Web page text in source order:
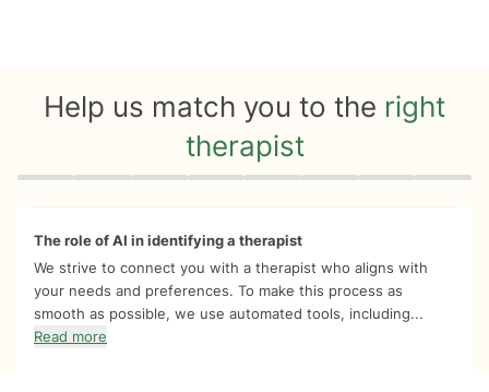
Help us match you to the right
therapist
Quiz progress 0 of 8
The role of AI in identifying a therapist
We strive to connect you with a therapist who aligns with
your needs and preferences. To make this process as
smooth as possible, we use automated tools, including...
Read more